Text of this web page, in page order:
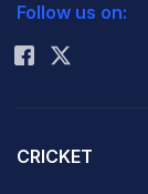
Rohit Sharma
Follow us on:
CRICKET